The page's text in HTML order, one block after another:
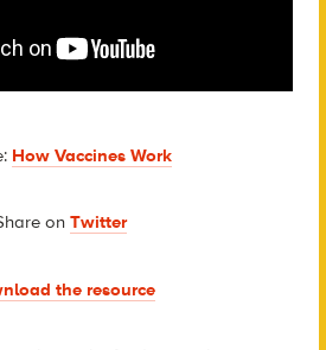
How Vaccines Work
on Twitter
the resource